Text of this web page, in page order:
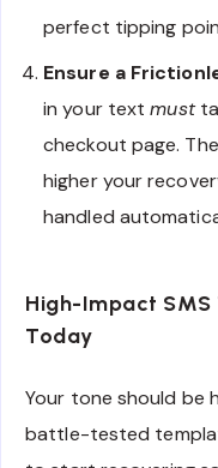
perfect tipping
Ensure a
in your textmust
checkout page.
higher your
handled
High-Impact SMS
Today
Your tone should be
battle-tested